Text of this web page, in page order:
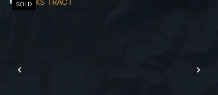
PREVIOUS
SOLD